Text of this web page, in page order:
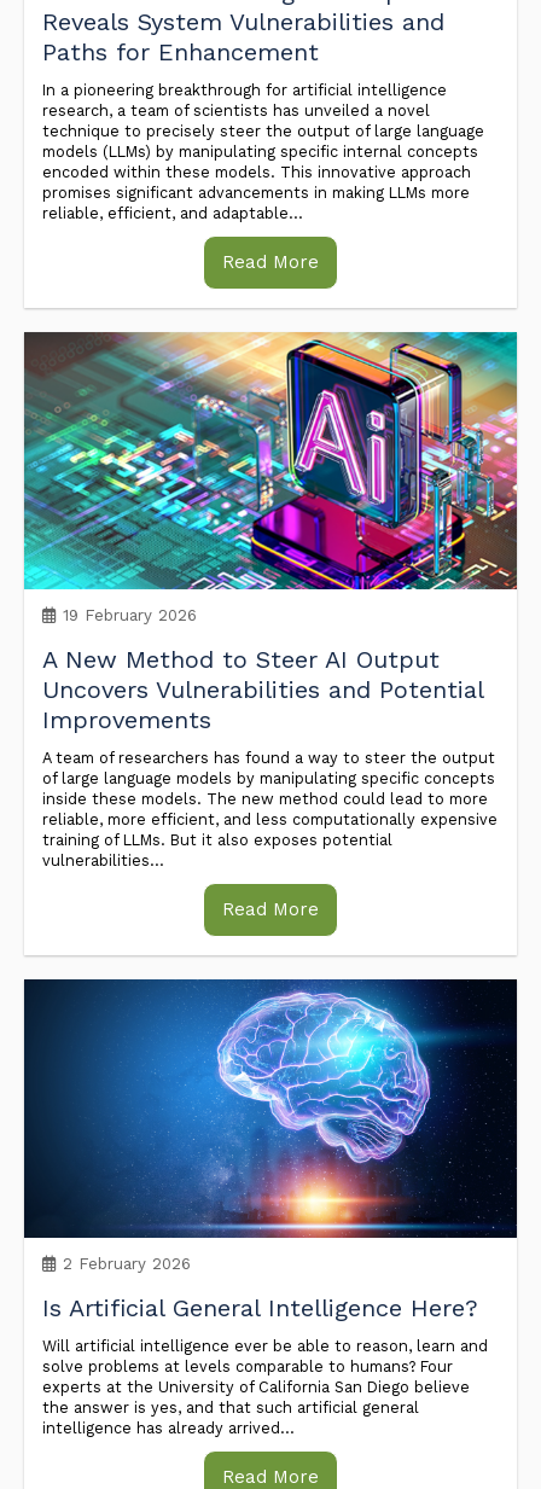
Reveals System Vulnerabilities and
Paths for Enhancement
In a pioneering breakthrough for artificial intelligence
research, a team of scientists has unveiled a novel
technique to precisely steer the output of large language
models (LLMs) by manipulating specific internal concepts
encoded within these models. This innovative approach
promises significant advancements in making LLMs more
reliable, efficient, and adaptable...
Read More
19 February 2026
A New Method to Steer AI Output
Uncovers Vulnerabilities and Potential
Improvements
A team of researchers has found a way to steer the output
of large language models by manipulating specific concepts
inside these models. The new method could lead to more
reliable, more efficient, and less computationally expensive
training of LLMs. But it also exposes potential
vulnerabilities...
Read More
2 February 2026
Is Artificial General Intelligence Here?
Will artificial intelligence ever be able to reason, learn and
solve problems at levels comparable to humans? Four
experts at the University of California San Diego believe
the answer is yes, and that such artificial general
intelligence has already arrived...
Read More